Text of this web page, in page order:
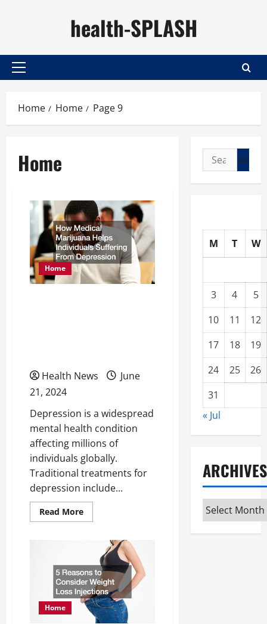
health-SPLASH
Primary
Home Home Page 9
Home
Home
Health News
June
21, 2024
Depression is a widespread
mental health condition
affecting millions of
individuals globally.
Traditional treatments for
depression include...
Read MoreRead
more
Medical
Marijuana
Helps
Individuals
Suffering
From
Depression
Home
Search
for:
M T W
3 4
5
10
11
12
17
18
19
24
25
26
31
« Jul
ARCHIVES
Archives